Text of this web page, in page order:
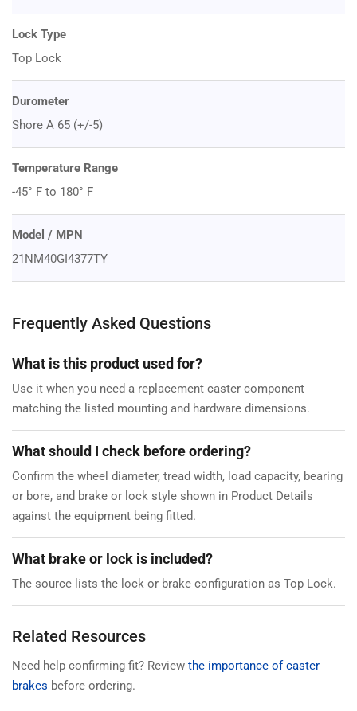
Lock Type
Top Lock
Durometer
Shore A 65 (+/-5)
Temperature Range
-45° F to 180° F
Model / MPN
21NM40GI4377TY
Frequently Asked Questions
What is this product used for?
Use it when you need a replacement caster component
matching the listed mounting and hardware dimensions.
What should I check before ordering?
Confirm the wheel diameter, tread width, load capacity, bearing
or bore, and brake or lock style shown in Product Details
against the equipment being fitted.
What brake or lock is included?
The source lists the lock or brake configuration as Top Lock.
Related Resources
Need help confirming fit? Review the importance of caster
brakes before ordering.